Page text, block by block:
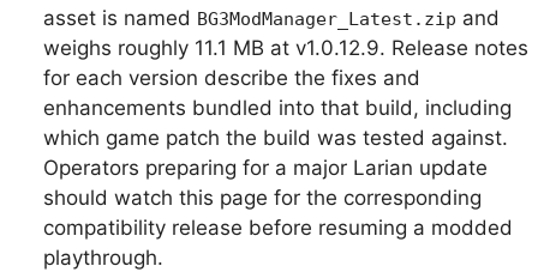
asset is named BG3ModManager_Latest.zip and
weighs roughly 11.1 MB at v1.0.12.9. Release notes
for each version describe the fixes and
enhancements bundled into that build, including
which game patch the build was tested against.
Operators preparing for a major Larian update
should watch this page for the corresponding
compatibility release before resuming a modded
playthrough.